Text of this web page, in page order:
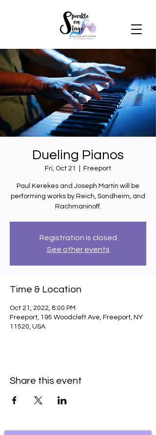
Dueling Pianos
Fri, Oct 21 Freeport
Paul Kerekes and Joseph Martin will be
performing works by Reich, Sondheim, and
Rachmaninoff.
Registration is closed
See other events
Time & Location
Oct 21, 2022, 8:00 PM
Freeport, 195 Woodcleft Ave, Freeport, NY
11520, USA
Share this event